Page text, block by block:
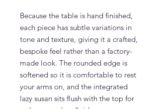
Because the table is hand finished,
each piece has subtle variations in
tone and texture, giving it a crafted,
bespoke feel rather than a factory-
made look. The rounded edge is
softened so it is comfortable to rest
your arms on, and the integrated
lazy susan sits flush with the top for